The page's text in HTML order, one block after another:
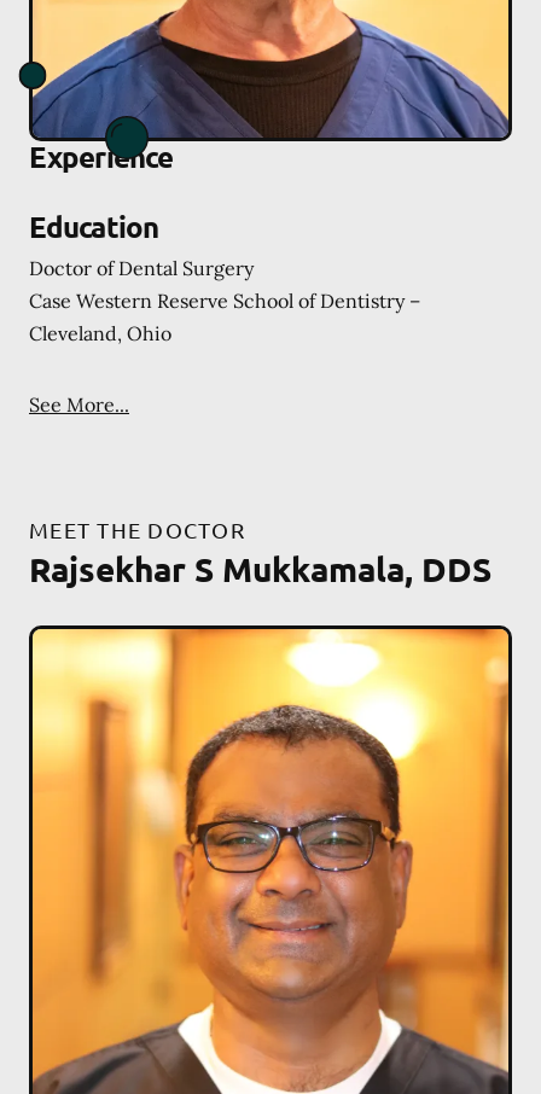
Experience
Education
Doctor of Dental Surgery
Case Western Reserve School of Dentistry –
Cleveland, Ohio
See More...
MEET THE DOCTOR
Rajsekhar S Mukkamala, DDS